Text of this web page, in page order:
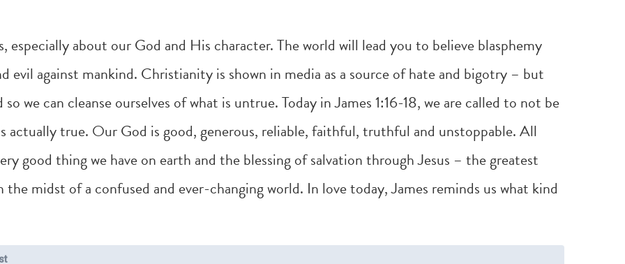
about our God and His character. The world will lead you to believe blasphemy
evil against mankind. Christianity is shown in media as a source of hate and bigotry – but
we can cleanse ourselves of what is untrue. Today inJames 1:16-18, we are called to not be
actually true. Our God is good, generous, reliable, faithful, truthful and unstoppable. All
good thing we have on earth and the blessing of salvation through Jesus – the greatest
midst of a confused and ever-changing world. In love today, James reminds us what kind